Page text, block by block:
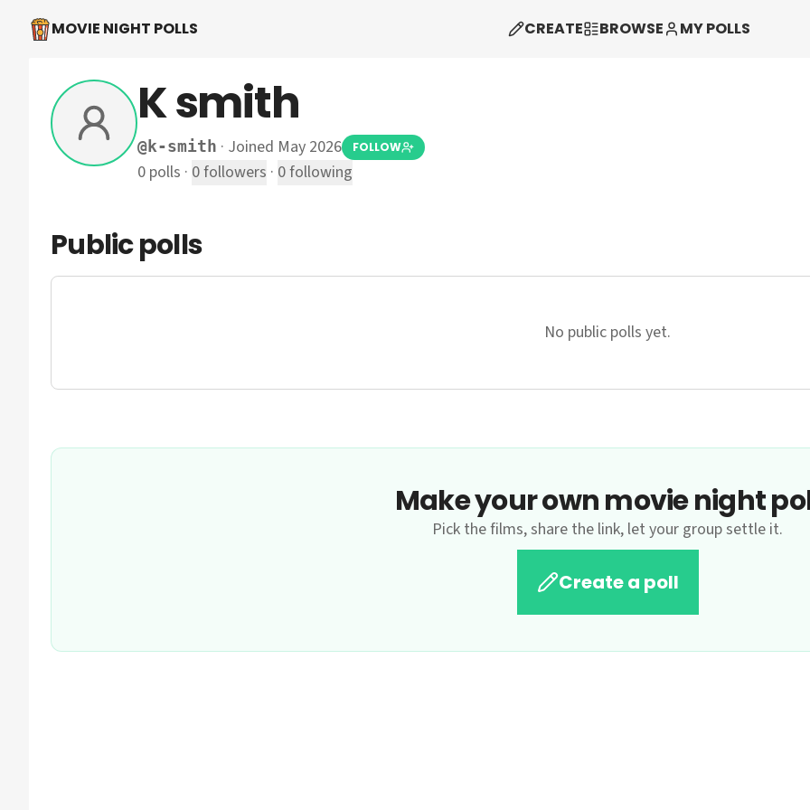
MOVIE NIGHT POLLS CREATE BROWSE MY POLLS
K smith
@k-smith · Joined May 2026 FOLLOW
0 polls · 0followers · 0following
Public polls
No public polls yet.
Make your own movie night
Pick the films, share the link, let your group settle it.
Create a poll